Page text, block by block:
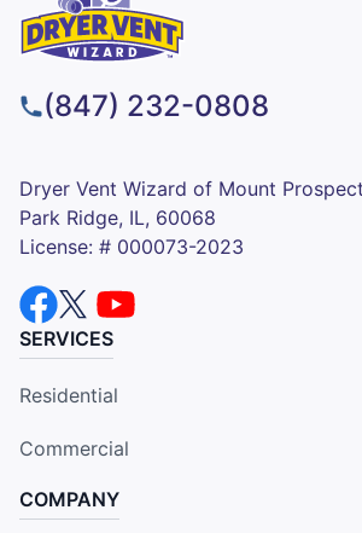
(847) 232-0808
Dryer Vent Wizard of Mount
Park Ridge, IL, 60068
License: # 000073-2023
SERVICES
Residential
Commercial
COMPANY